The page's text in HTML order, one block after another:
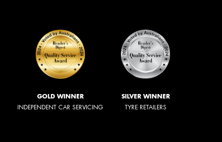
GOLD WINNER
INDEPENDENT CAR SERVICING
SILVER WINNER
TYRE RETAILERS